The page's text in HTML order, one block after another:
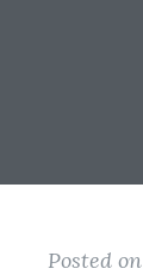
Posted on